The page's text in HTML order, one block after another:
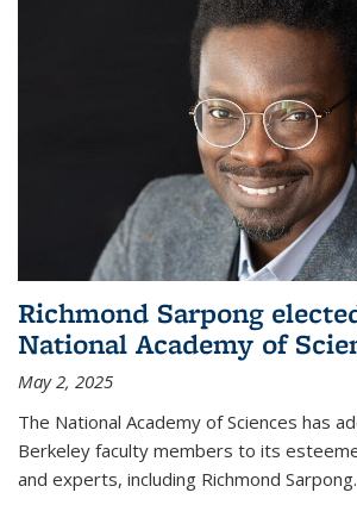
Richmond Sarpong
National Academy of
May 2, 2025
The National Academy of Sciences has
Berkeley faculty members to its
and experts, including Richmond Sarpong.